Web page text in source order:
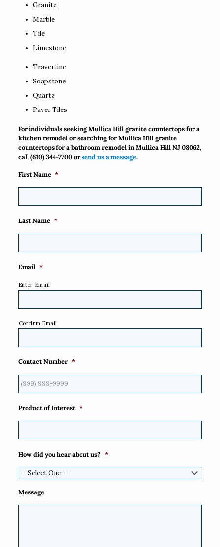
Granite
Marble
Tile
Limestone
Travertine
Soapstone
Quartz
Paver Tiles
For individuals seeking Mullica Hill granite countertops for a
kitchen remodel or searching for Mullica Hill granite
countertops for a bathroom remodel in Mullica Hill NJ 08062,
call(610) 344-7700orsend us a message.
First Name *
Last Name *
Email *
Enter Email
Confirm Email
Contact Number *
Product of Interest *
How did you hear about us? *
Message